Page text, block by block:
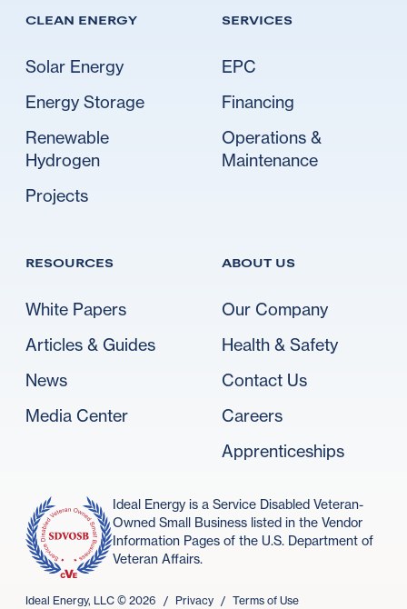
CLEAN ENERGY
Solar Energy
Energy Storage
Renewable
Hydrogen
Projects
SERVICES
EPC
Financing
Operations &
Maintenance
RESOURCES
White Papers
Articles & Guides
News
Media Center
ABOUT US
Our Company
Health & Safety
Contact Us
Careers
Apprenticeships
Ideal Energy is a Service Disabled Veteran-
Owned Small Business listed in the Vendor
Information Pages of the U.S. Department of
Veteran Affairs.
Ideal Energy, LLC © 2026 / Privacy / Terms of Use